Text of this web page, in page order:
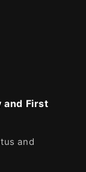
and First
and